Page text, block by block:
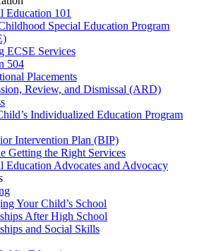
Education 101
Special Education Program
ECSE Services
504
Placements
Review, and Dismissal (ARD)
Individualized Education Program
Intervention Plan (BIP)
Getting the Right Services
Education Advocates and Advocacy
Your Child’s School
After High School
and Social Skills